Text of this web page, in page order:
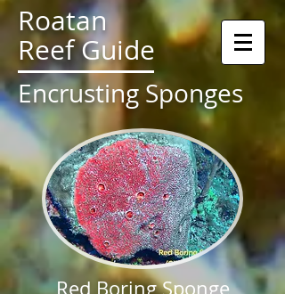
Roatan
Reef Guide
Encrusting Sponges
Red Boring Sponge